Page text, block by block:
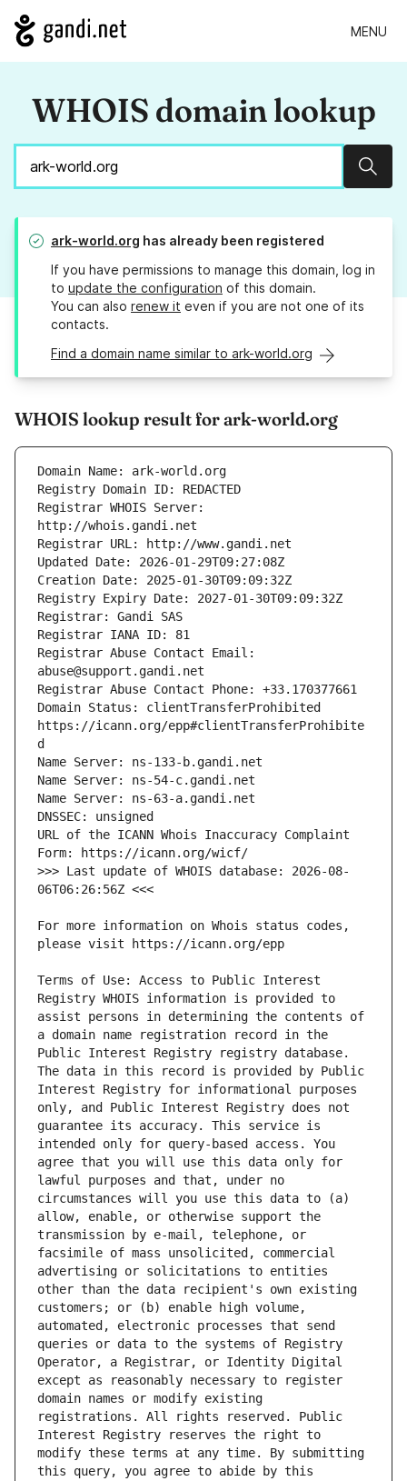
MENU
WHOIS domain lookup
ark-world.org has already been registered
If you have permissions to manage this domain, log in
to update the configuration of this domain.
You can also renew it even if you are not one of its
contacts.
Find a domain name similar to ark-world.org
WHOIS lookup result for ark-world.org
Registrar WHOIS Server:
Registrar Abuse Contact Email:
Domain Status: clientTransferProhibited
https://icann.org/epp#clientTransferProhibite
URL of the ICANN Whois Inaccuracy Complaint
>>> Last update of WHOIS database: 2026-08-
For more information on Whois status codes,
Terms of Use: Access to Public Interest
Registry WHOIS information is provided to
assist persons in determining the contents of
a domain name registration record in the
Public Interest Registry registry database.
The data in this record is provided by Public
Interest Registry for informational purposes
only, and Public Interest Registry does not
guarantee its accuracy. This service is
intended only for query-based access. You
agree that you will use this data only for
lawful purposes and that, under no
circumstances will you use this data to (a)
allow, enable, or otherwise support the
transmission by e-mail, telephone, or
facsimile of mass unsolicited, commercial
advertising or solicitations to entities
other than the data recipient's own existing
customers; or (b) enable high volume,
automated, electronic processes that send
queries or data to the systems of Registry
Operator, a Registrar, or Identity Digital
except as reasonably necessary to register
domain names or modify existing
registrations. All rights reserved. Public
Interest Registry reserves the right to
modify these terms at any time. By submitting
this query, you agree to abide by this